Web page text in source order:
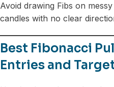
Avoid drawing Fibs on
candles with no clear
Best Fibonacci
Entries and